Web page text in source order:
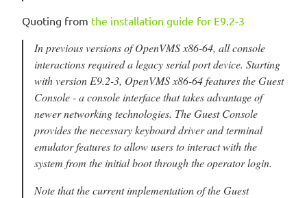
Quoting from the installation guide for E9.2-3
In previous versions of OpenVMS x86-64, all console
interactions required a legacy serial port device. Starting
with version E9.2-3, OpenVMS x86-64 features the Guest
Console - a console interface that takes advantage of
newer networking technologies. The Guest Console
provides the necessary keyboard driver and terminal
emulator features to allow users to interact with the
system from the initial boot through the operator login.
Note that the current implementation of the Guest